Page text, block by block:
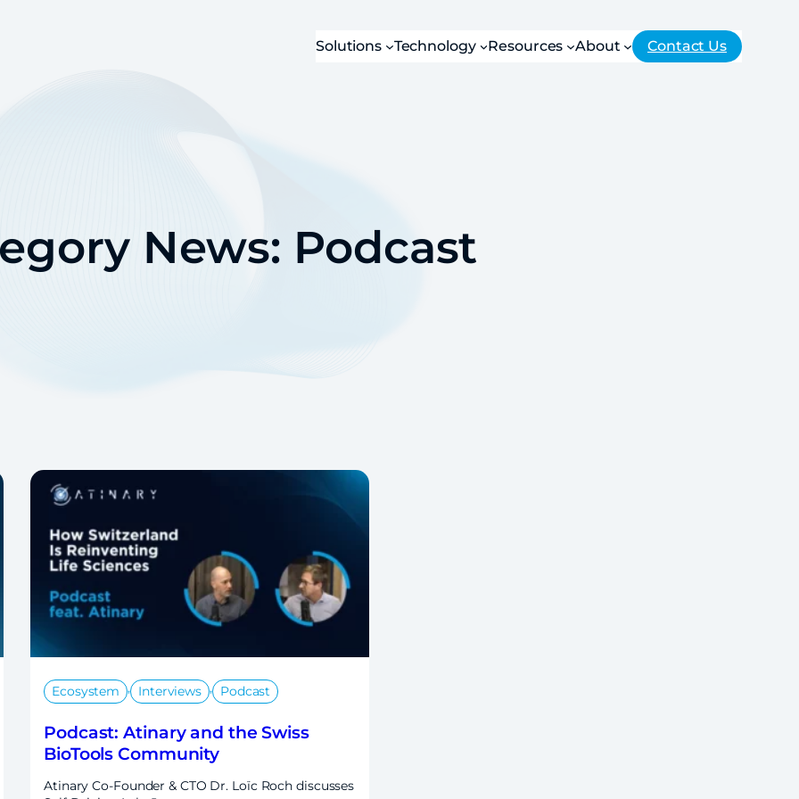
Solutions Technology Resources About Contact Us
News: Podcast
Ecosystem , Interviews , Podcast
Podcast: Atinary and the Swiss
BioTools Community
Atinary Co-Founder & CTO Dr. Loïc Roch discusses